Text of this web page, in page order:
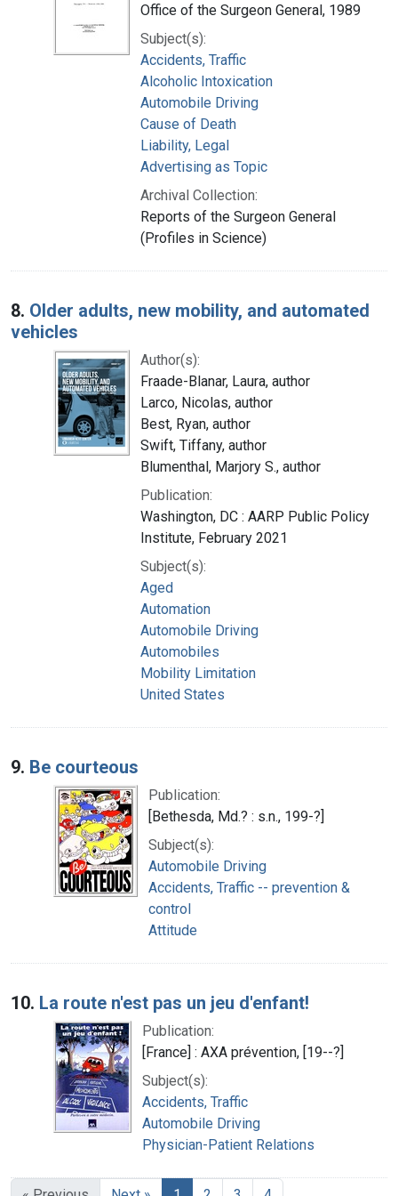
Office of the Surgeon General, 1989
Subject(s):
Accidents, Traffic
Alcoholic Intoxication
Automobile Driving
Cause of Death
Liability, Legal
Advertising as Topic
Archival Collection:
Reports of the Surgeon General
(Profiles in Science)
8. Older adults, new mobility, and automated
vehicles
Author(s):
Fraade-Blanar, Laura, author
Larco, Nicolas, author
Best, Ryan, author
Swift, Tiffany, author
Blumenthal, Marjory S., author
Publication:
Washington, DC : AARP Public Policy
Institute, February 2021
Subject(s):
Aged
Automation
Automobile Driving
Automobiles
Mobility Limitation
United States
9. Be courteous
Publication:
[Bethesda, Md.? : s.n., 199-?]
Subject(s):
Automobile Driving
Accidents, Traffic -- prevention &
control
Attitude
10. La route n'est pas un jeu d'enfant!
Publication:
[France] : AXA prévention, [19--?]
Subject(s):
Accidents, Traffic
Automobile Driving
Physician-Patient Relations